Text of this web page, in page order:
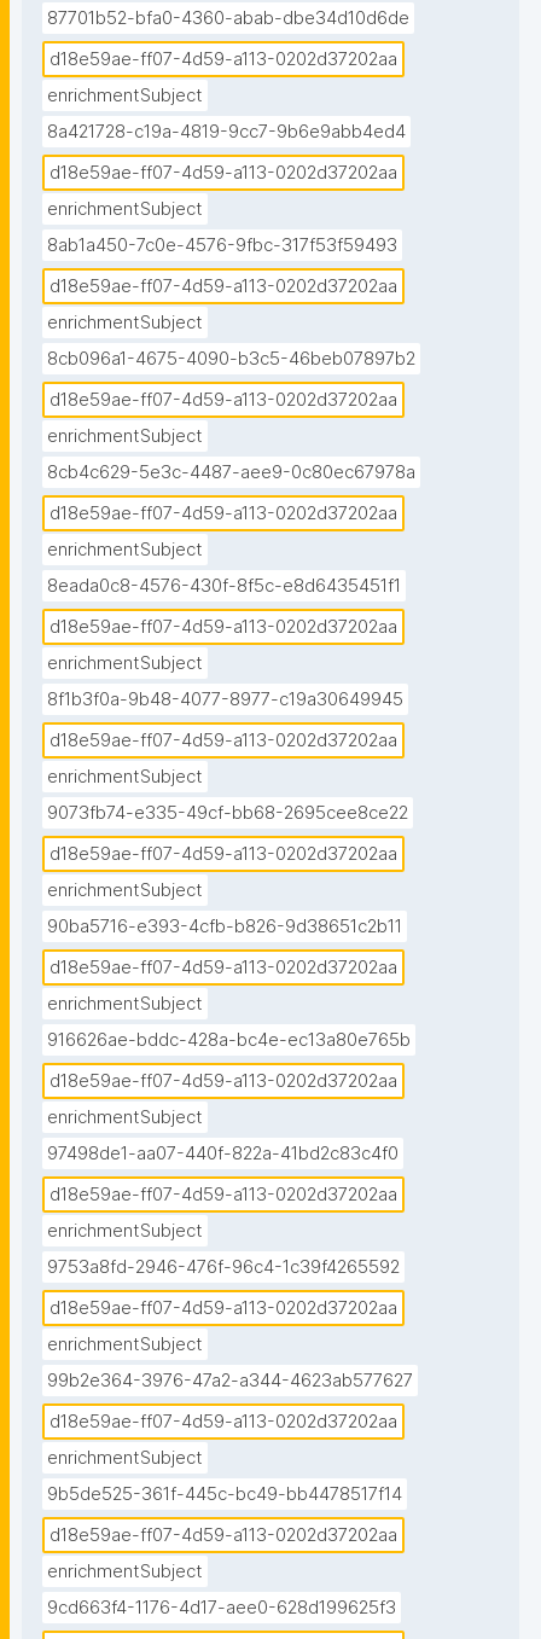
87701b52-bfa0-4360-abab-dbe34d10d6de
d18e59ae-ff07-4d59-a113-0202d37202aa
enrichmentSubject
8a421728-c19a-4819-9cc7-9b6e9abb4ed4
d18e59ae-ff07-4d59-a113-0202d37202aa
enrichmentSubject
8ab1a450-7c0e-4576-9fbc-317f53f59493
d18e59ae-ff07-4d59-a113-0202d37202aa
enrichmentSubject
8cb096a1-4675-4090-b3c5-46beb07897b2
d18e59ae-ff07-4d59-a113-0202d37202aa
enrichmentSubject
8cb4c629-5e3c-4487-aee9-0c80ec67978a
d18e59ae-ff07-4d59-a113-0202d37202aa
enrichmentSubject
8eada0c8-4576-430f-8f5c-e8d6435451f1
d18e59ae-ff07-4d59-a113-0202d37202aa
enrichmentSubject
8f1b3f0a-9b48-4077-8977-c19a30649945
d18e59ae-ff07-4d59-a113-0202d37202aa
enrichmentSubject
9073fb74-e335-49cf-bb68-2695cee8ce22
d18e59ae-ff07-4d59-a113-0202d37202aa
enrichmentSubject
90ba5716-e393-4cfb-b826-9d38651c2b11
d18e59ae-ff07-4d59-a113-0202d37202aa
enrichmentSubject
916626ae-bddc-428a-bc4e-ec13a80e765b
d18e59ae-ff07-4d59-a113-0202d37202aa
enrichmentSubject
97498de1-aa07-440f-822a-41bd2c83c4f0
d18e59ae-ff07-4d59-a113-0202d37202aa
enrichmentSubject
9753a8fd-2946-476f-96c4-1c39f4265592
d18e59ae-ff07-4d59-a113-0202d37202aa
enrichmentSubject
99b2e364-3976-47a2-a344-4623ab577627
d18e59ae-ff07-4d59-a113-0202d37202aa
enrichmentSubject
9b5de525-361f-445c-bc49-bb4478517f14
d18e59ae-ff07-4d59-a113-0202d37202aa
enrichmentSubject
9cd663f4-1176-4d17-aee0-628d199625f3